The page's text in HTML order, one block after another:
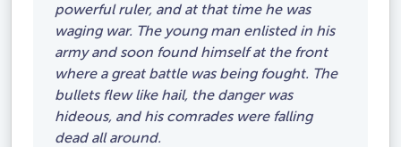
powerful ruler, and at that time he was
waging war. The young man enlisted in his
army and soon found himself at the front
where a great battle was being fought. The
bullets flew like hail, the danger was
hideous, and his comrades were falling
dead all around.